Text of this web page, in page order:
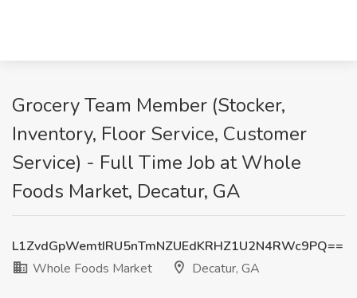
Grocery Team Member (Stocker,
Inventory, Floor Service, Customer
Service) - Full Time Job at Whole
Foods Market, Decatur, GA
L1ZvdGpWemtIRU5nTmNZUEdKRHZ1U2N4RWc9PQ==
Whole Foods Market
Decatur, GA